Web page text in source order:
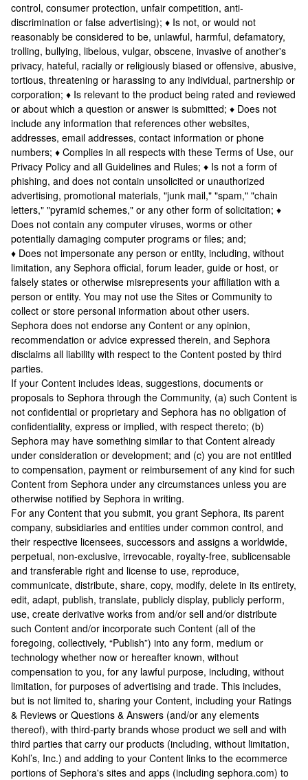
control, consumer protection, unfair competition, anti-
discrimination or false advertising); ♦ Is not, or would not
reasonably be considered to be, unlawful, harmful, defamatory,
trolling, bullying, libelous, vulgar, obscene, invasive of another's
privacy, hateful, racially or religiously biased or offensive, abusive,
tortious, threatening or harassing to any individual, partnership or
corporation; ♦ Is relevant to the product being rated and reviewed
or about which a question or answer is submitted; ♦ Does not
include any information that references other websites,
addresses, email addresses, contact information or phone
numbers; ♦ Complies in all respects with these Terms of Use, our
Privacy Policy and all Guidelines and Rules; ♦ Is not a form of
phishing, and does not contain unsolicited or unauthorized
advertising, promotional materials, "junk mail," "spam," "chain
letters," "pyramid schemes," or any other form of solicitation; ♦
Does not contain any computer viruses, worms or other
potentially damaging computer programs or files; and;
♦ Does not impersonate any person or entity, including, without
limitation, any Sephora official, forum leader, guide or host, or
falsely states or otherwise misrepresents your affiliation with a
person or entity. You may not use the Sites or Community to
collect or store personal information about other users.
Sephora does not endorse any Content or any opinion,
recommendation or advice expressed therein, and Sephora
disclaims all liability with respect to the Content posted by third
parties.
If your Content includes ideas, suggestions, documents or
proposals to Sephora through the Community, (a) such Content is
not confidential or proprietary and Sephora has no obligation of
confidentiality, express or implied, with respect thereto; (b)
Sephora may have something similar to that Content already
under consideration or development; and (c) you are not entitled
to compensation, payment or reimbursement of any kind for such
Content from Sephora under any circumstances unless you are
otherwise notified by Sephora in writing.
For any Content that you submit, you grant Sephora, its parent
company, subsidiaries and entities under common control, and
their respective licensees, successors and assigns a worldwide,
perpetual, non-exclusive, irrevocable, royalty-free, sublicensable
and transferable right and license to use, reproduce,
communicate, distribute, share, copy, modify, delete in its entirety,
edit, adapt, publish, translate, publicly display, publicly perform,
use, create derivative works from and/or sell and/or distribute
such Content and/or incorporate such Content (all of the
foregoing, collectively, “Publish”) into any form, medium or
technology whether now or hereafter known, without
compensation to you, for any lawful purpose, including, without
limitation, for purposes of advertising and trade. This includes,
but is not limited to, sharing your Content, including your Ratings
& Reviews or Questions & Answers (and/or any elements
thereof), with third-party brands whose product we sell and with
third parties that carry our products (including, without limitation,
Kohl’s, Inc.) and adding to your Content links to the ecommerce
portions of Sephora's sites and apps (including sephora.com) to